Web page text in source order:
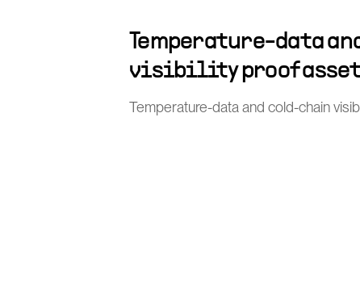
Temperature-data
visibility proof
Temperature-data and cold-chain